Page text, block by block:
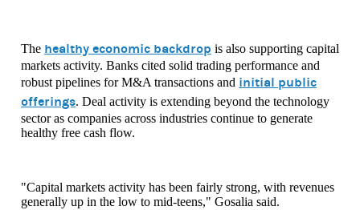
The healthy economic backdrop is also supporting capital
markets activity. Banks cited solid trading performance and
robust pipelines for M&A transactions and initial public
offerings. Deal activity is extending beyond the technology
sector as companies across industries continue to generate
healthy free cash flow.
"Capital markets activity has been fairly strong, with revenues
generally up in the low to mid-teens," Gosalia said.